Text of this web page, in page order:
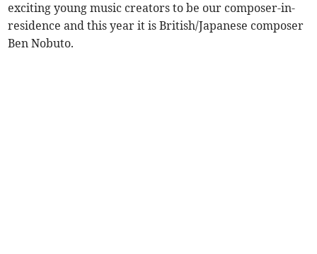
exciting young music creators to be our composer-in-
residence and this year it is British/Japanese composer
Ben Nobuto.